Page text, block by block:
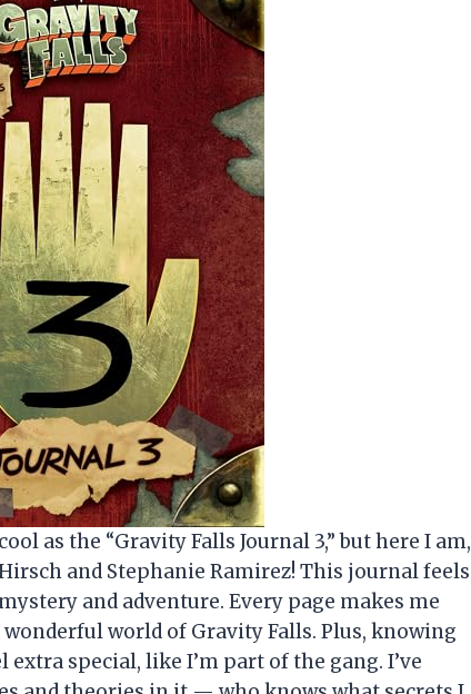
as the “Gravity Falls Journal 3,” but here I am,
and Stephanie Ramirez! This journal feels
and adventure. Every page makes me
world of Gravity Falls. Plus, knowing
special, like I’m part of the gang. I’ve